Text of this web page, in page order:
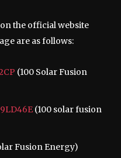
the official website
are as follows:
(100 Solar Fusion
(100 solar fusion
Fusion Energy)